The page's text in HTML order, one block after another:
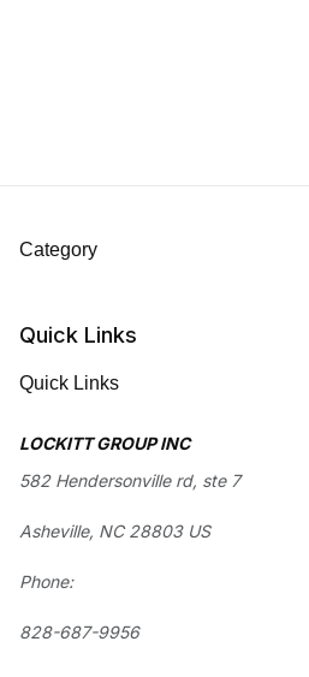
Category
Quick Links
Quick Links
LOCKITT GROUP INC
582 Hendersonville rd, ste 7
Asheville, NC 28803 US
Phone:
828-687-9956